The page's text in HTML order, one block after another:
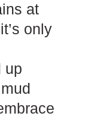
at
only
up